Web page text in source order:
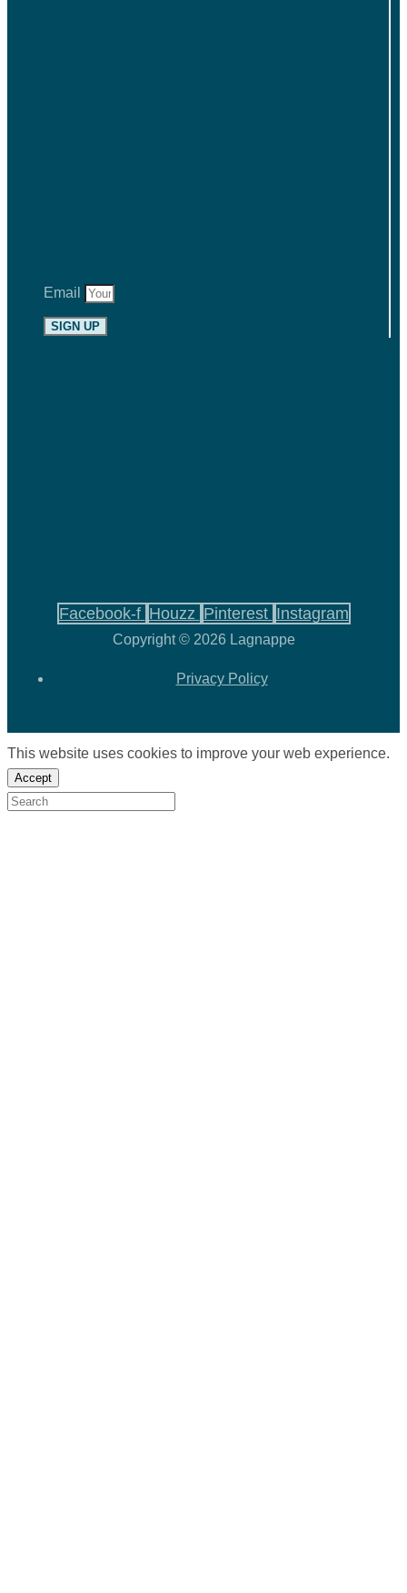
Email
SIGN UP
Facebook-f Houzz Pinterest Instagram
Copyright © 2026 Lagnappe
Privacy Policy
This website uses cookies to improve your web experience.
Accept